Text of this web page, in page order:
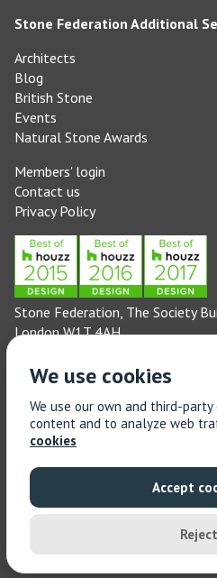
Stone Federation Additional
Architects
Blog
British Stone
Events
Natural Stone Awards
Members' login
Contact us
Privacy Policy
Stone Federation, The Society
London W1T 4AH
(Monday to Friday 9am – 5pm)
Technical enquiries email:
Training enquiries: 020 3744 6311
(Monday to Friday 9am – 5pm)
Training enquiries email:
© 2021 Stone Federation Great
| All Rights
We use cookies
We use our own and third-
content and to analyze web
cookies
Accept
Reject